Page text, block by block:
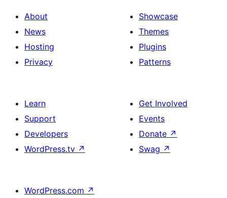
About
News
Hosting
Privacy
Showcase
Themes
Plugins
Patterns
Learn
Support
Developers
WordPress.tv ↗
Get Involved
Events
Donate ↗
Swag ↗
WordPress.com ↗